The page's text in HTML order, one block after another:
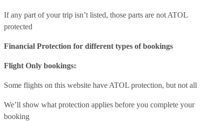
If any part of your trip isn’t listed, those parts are not ATOL
protected
Financial Protection for different types of bookings
Flight Only bookings:
Some flights on this website have ATOL protection, but not all
We’ll show what protection applies before you complete your
booking